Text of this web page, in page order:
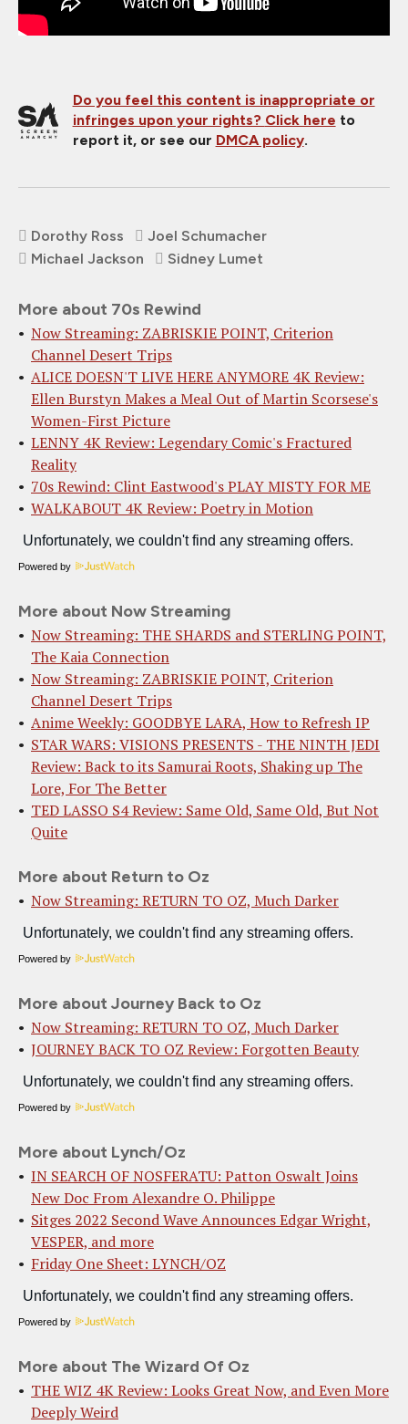
Do you feel this content is inappropriate or
infringes upon your rights? Click here to
report it, or see our DMCA policy.
Dorothy Ross
Joel Schumacher
Michael Jackson
Sidney Lumet
More about 70s Rewind
Now Streaming: ZABRISKIE POINT, Criterion
Channel Desert Trips
ALICE DOESN'T LIVE HERE ANYMORE 4K Review:
Ellen Burstyn Makes a Meal Out of Martin Scorsese's
Women-First Picture
LENNY 4K Review: Legendary Comic's Fractured
Reality
70s Rewind: Clint Eastwood's PLAY MISTY FOR ME
WALKABOUT 4K Review: Poetry in Motion
Powered by
More about Now Streaming
Now Streaming: THE SHARDS and STERLING POINT,
The Kaia Connection
Now Streaming: ZABRISKIE POINT, Criterion
Channel Desert Trips
Anime Weekly: GOODBYE LARA, How to Refresh IP
STAR WARS: VISIONS PRESENTS - THE NINTH JEDI
Review: Back to its Samurai Roots, Shaking up The
Lore, For The Better
TED LASSO S4 Review: Same Old, Same Old, But Not
Quite
More about Return to Oz
Now Streaming: RETURN TO OZ, Much Darker
Powered by
More about Journey Back to Oz
Now Streaming: RETURN TO OZ, Much Darker
JOURNEY BACK TO OZ Review: Forgotten Beauty
Powered by
More about Lynch/Oz
IN SEARCH OF NOSFERATU: Patton Oswalt Joins
New Doc From Alexandre O. Philippe
Sitges 2022 Second Wave Announces Edgar Wright,
VESPER, and more
Friday One Sheet: LYNCH/OZ
Powered by
More about The Wizard Of Oz
THE WIZ 4K Review: Looks Great Now, and Even More
Deeply Weird